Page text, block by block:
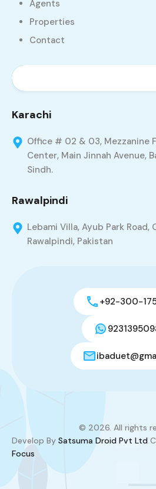
Agents
Properties
Contact
Karachi
Office # 02 & 03, Mezzanine
Center, Main Jinnah Avenue,
Sindh.
Rawalpindi
Lebami Villa, Ayub Park Road,
Rawalpindi, Pakistan
+92-300-
© 2026. All rights
Develop By Satsuma Droid Pvt Ltd
Focus